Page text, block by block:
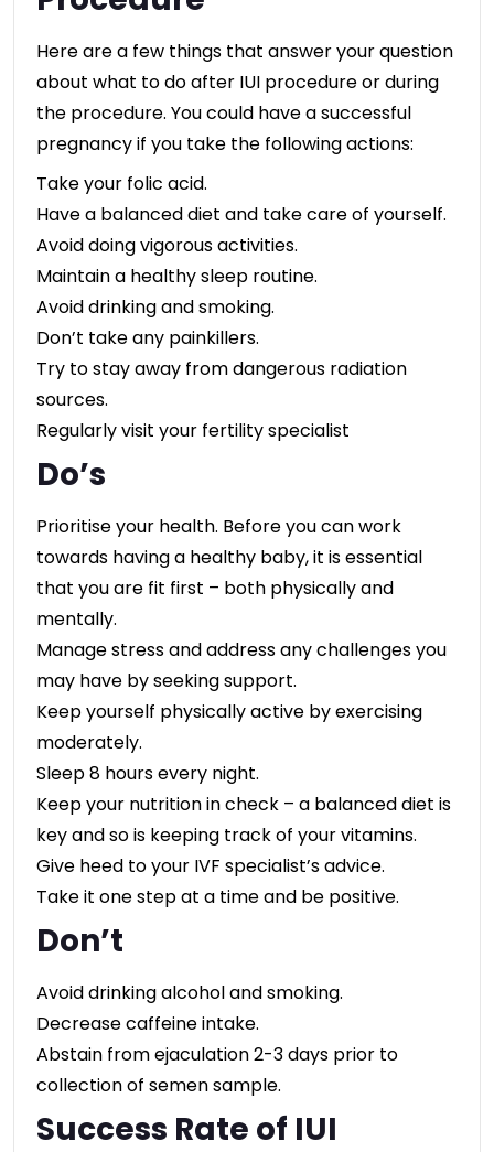
Here are a few things that answer your question
about what to do after IUI procedure or during
the procedure. You could have a successful
pregnancy if you take the following actions:
Take your folic acid.
Have a balanced diet and take care of yourself.
Avoid doing vigorous activities.
Maintain a healthy sleep routine.
Avoid drinking and smoking.
Don’t take any painkillers.
Try to stay away from dangerous radiation
sources.
Regularly visit your fertility specialist
Do’s
Prioritise your health. Before you can work
towards having a healthy baby, it is essential
that you are fit first – both physically and
mentally.
Manage stress and address any challenges you
may have by seeking support.
Keep yourself physically active by exercising
moderately.
Sleep 8 hours every night.
Keep your nutrition in check – a balanced diet is
key and so is keeping track of your vitamins.
Give heed to your IVF specialist’s advice.
Take it one step at a time and be positive.
Don’t
Avoid drinking alcohol and smoking.
Decrease caffeine intake.
Abstain from ejaculation 2-3 days prior to
collection of semen sample.
Success Rate of IUI